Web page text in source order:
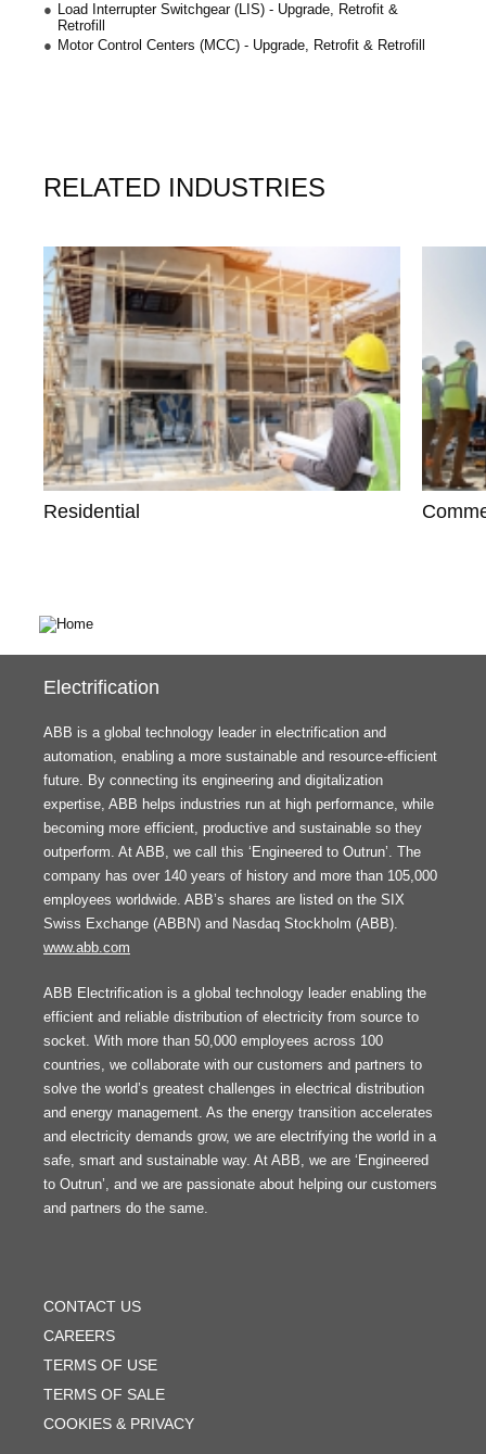
Load Interrupter Switchgear (LIS) - Upgrade, Retrofit &
Retrofill
Motor Control Centers (MCC) - Upgrade, Retrofit & Retrofill
RELATED INDUSTRIES
Residential
Electrification
ABB is a global technology leader in electrification and
automation, enabling a more sustainable and resource-efficient
future. By connecting its engineering and digitalization
expertise, ABB helps industries run at high performance, while
becoming more efficient, productive and sustainable so they
outperform. At ABB, we call this ‘Engineered to Outrun’. The
company has over 140 years of history and more than 105,000
employees worldwide. ABB’s shares are listed on the SIX
Swiss Exchange (ABBN) and Nasdaq Stockholm (ABB).
www.abb.com
ABB Electrification is a global technology leader enabling the
efficient and reliable distribution of electricity from source to
socket. With more than 50,000 employees across 100
countries, we collaborate with our customers and partners to
solve the world’s greatest challenges in electrical distribution
and energy management. As the energy transition accelerates
and electricity demands grow, we are electrifying the world in a
safe, smart and sustainable way. At ABB, we are ‘Engineered
to Outrun’, and we are passionate about helping our customers
and partners do the same.
MENU
CONTACT US
CAREERS
TERMS OF USE
TERMS OF SALE
COOKIES & PRIVACY